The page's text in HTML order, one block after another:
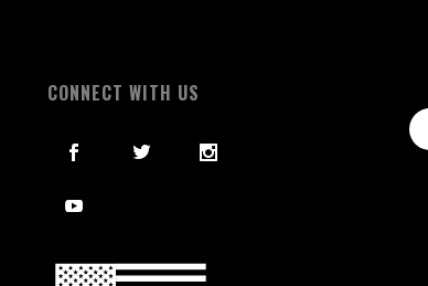
CONNECT WITH US